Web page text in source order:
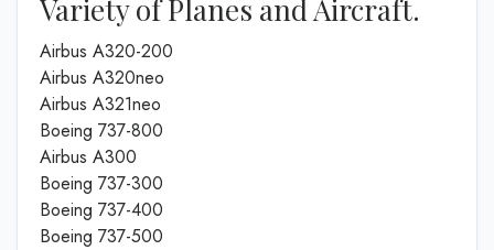
Variety of Planes and Aircraft.
Airbus A320-200
Airbus A320neo
Airbus A321neo
Boeing 737-800
Airbus A300
Boeing 737-300
Boeing 737-400
Boeing 737-500